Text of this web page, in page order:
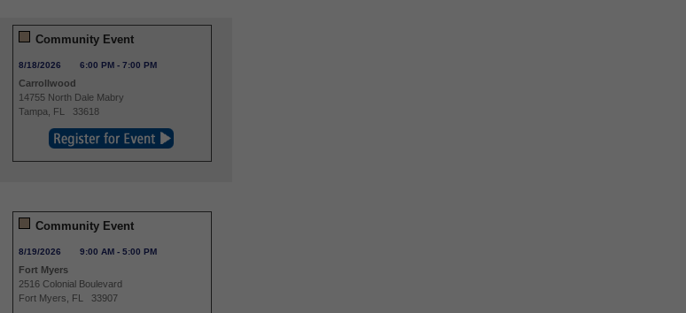
Community Event
8/18/2026 6:00 PM -7:00 PM
Carrollwood
14755 North Dale Mabry
Tampa
FL 33618
Community Event
8/19/2026 9:00 AM -5:00 PM
Fort Myers
2516 Colonial Boulevard
Fort Myers
FL 33907